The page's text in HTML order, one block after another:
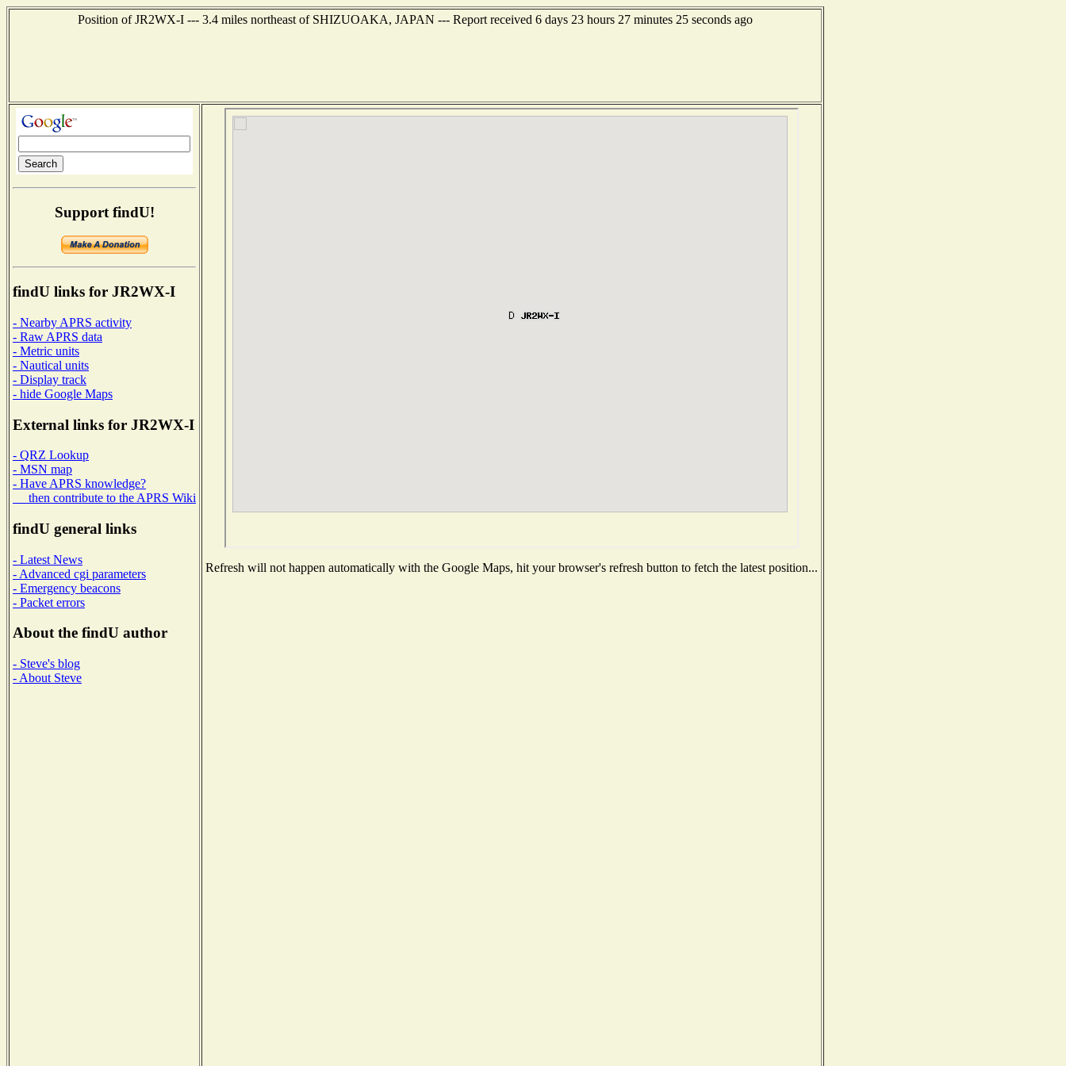
Position of JR2WX-I --- 3.4 miles northeast of SHIZUOAKA, JAPAN --- Report received 6 days 23 hours 27 minutes 25 seconds ago
Support findU!
findU links for JR2WX-I
- Nearby APRS activity
- Raw APRS data
- Metric units
- Nautical units
- Display track
- hide Google Maps
External links for JR2WX-I
- QRZ Lookup
- MSN map
- Have APRS knowledge?
then contribute to the APRS Wiki
findU general links
- Latest News
- Advanced cgi parameters
- Emergency beacons
- Packet errors
About the findU author
- Steve's blog
- About Steve
Refresh will not happen automatically with the Google Maps, hit your browser's refresh button to fetch the latest position...